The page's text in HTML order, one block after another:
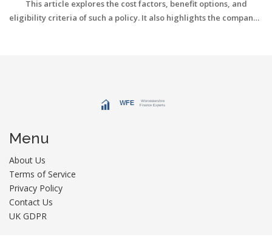
This article explores the cost factors, benefit options, and
eligibility criteria of such a policy. It also highlights the company's
Menu
About Us
Terms of Service
Privacy Policy
Contact Us
UK GDPR